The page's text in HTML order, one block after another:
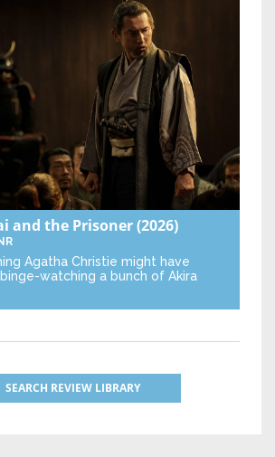
and the Prisoner(2026)
Agatha Christie might have
watching a bunch of Akira
SEARCH REVIEW LIBRARY